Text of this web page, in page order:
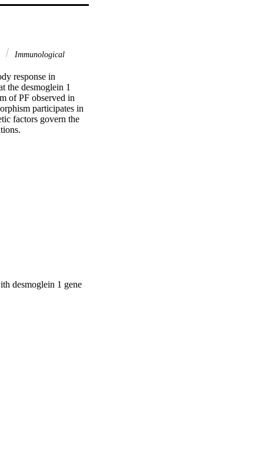
Immunological
response in
the desmoglein 1
of PF observed in
participates in
factors govern the
desmoglein 1 gene